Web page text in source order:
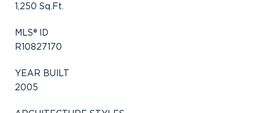
1,250 Sq.Ft.
MLS® ID
R10827170
YEAR BUILT
2005